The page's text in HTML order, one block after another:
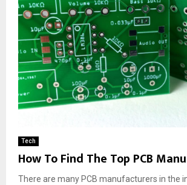
Tech
How To Find The Top PCB
There are many PCB manufacturers in the